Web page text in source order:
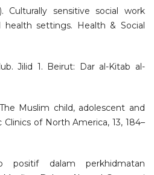
Culturally sensitive social work
settings. Health & Social
Jilid 1. Beirut: Dar al-Kitab al-
Muslim child, adolescent and
of North America, 13, 184–
positif dalam perkhidmatan